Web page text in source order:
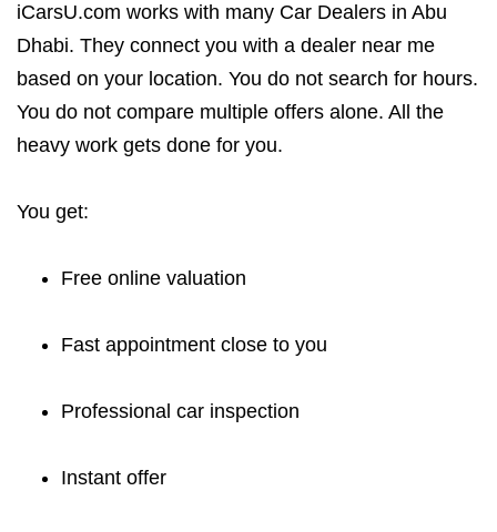
iCarsU.com works with many Car Dealers in Abu
Dhabi. They connect you with a dealer near me
based on your location. You do not search for hours.
You do not compare multiple offers alone. All the
heavy work gets done for you.
You get:
Free online valuation
Fast appointment close to you
Professional car inspection
Instant offer